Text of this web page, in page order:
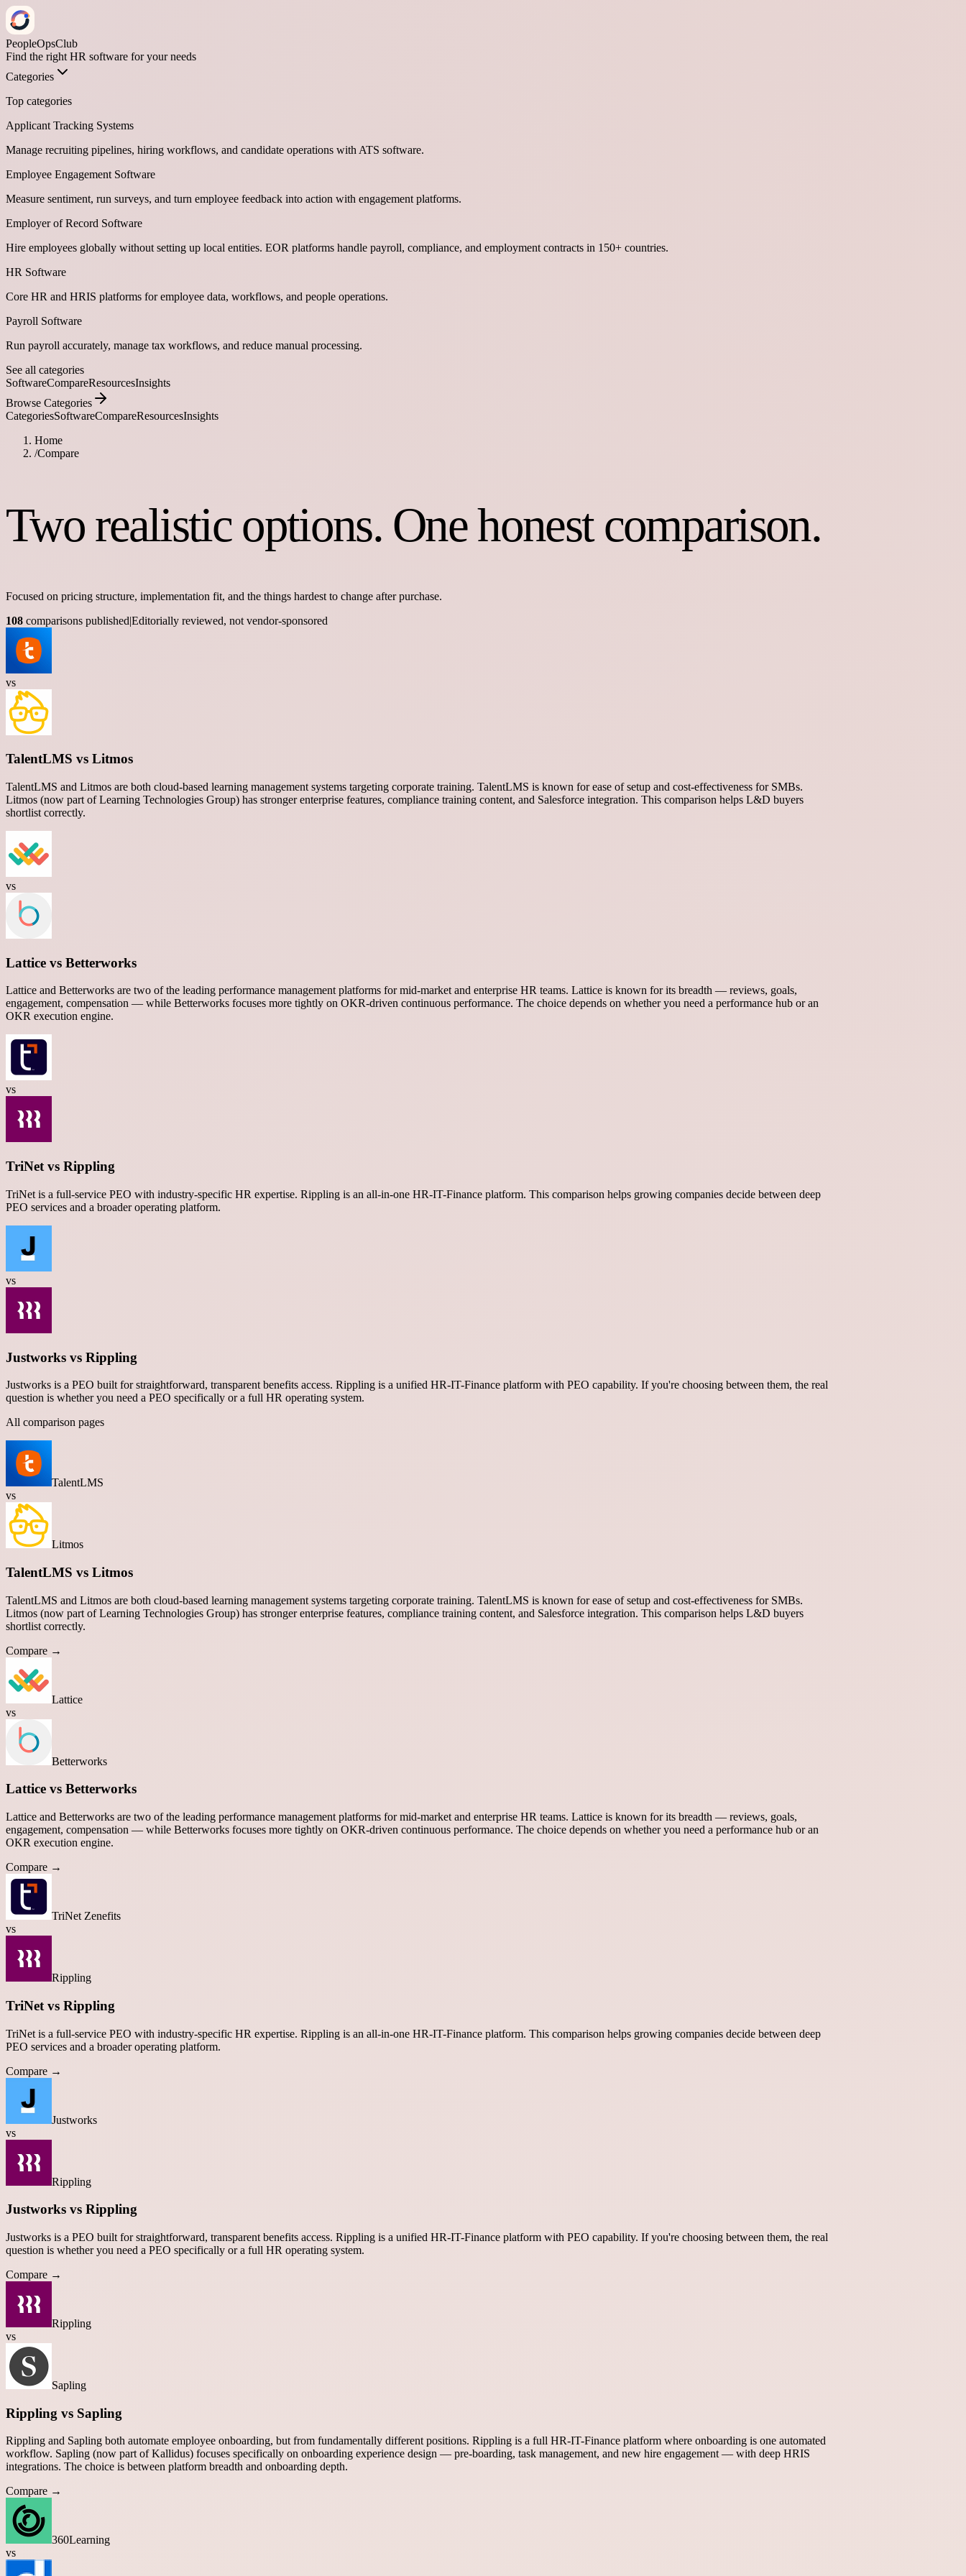
PeopleOpsClub
Find the right HR software for your needs
Categories
Top categories
Applicant Tracking Systems
Manage recruiting pipelines, hiring workflows, and candidate operations with ATS software.
Employee Engagement Software
Measure sentiment, run surveys, and turn employee feedback into action with engagement platforms.
Employer of Record Software
Hire employees globally without setting up local entities. EOR platforms handle payroll, compliance, and employment contracts in 150+ countries.
HR Software
Core HR and HRIS platforms for employee data, workflows, and people operations.
Payroll Software
Run payroll accurately, manage tax workflows, and reduce manual processing.
See all categories
SoftwareCompareResourcesInsights
Browse Categories
CategoriesSoftwareCompareResourcesInsights
Home
/Compare
Two realistic options. One honest comparison.
Focused on pricing structure, implementation fit, and the things hardest to change after purchase.
108 comparisons published|Editorially reviewed, not vendor-sponsored
vs
TalentLMS vs Litmos
TalentLMS and Litmos are both cloud-based learning management systems targeting corporate training. TalentLMS is known for ease of setup and cost-effectiveness for SMBs.
Litmos (now part of Learning Technologies Group) has stronger enterprise features, compliance training content, and Salesforce integration. This comparison helps L&D buyers
shortlist correctly.
vs
Lattice vs Betterworks
Lattice and Betterworks are two of the leading performance management platforms for mid-market and enterprise HR teams. Lattice is known for its breadth — reviews, goals,
engagement, compensation — while Betterworks focuses more tightly on OKR-driven continuous performance. The choice depends on whether you need a performance hub or an
OKR execution engine.
vs
TriNet vs Rippling
TriNet is a full-service PEO with industry-specific HR expertise. Rippling is an all-in-one HR-IT-Finance platform. This comparison helps growing companies decide between deep
PEO services and a broader operating platform.
vs
Justworks vs Rippling
Justworks is a PEO built for straightforward, transparent benefits access. Rippling is a unified HR-IT-Finance platform with PEO capability. If you're choosing between them, the real
question is whether you need a PEO specifically or a full HR operating system.
All comparison pages
TalentLMS
vs
Litmos
TalentLMS vs Litmos
TalentLMS and Litmos are both cloud-based learning management systems targeting corporate training. TalentLMS is known for ease of setup and cost-effectiveness for SMBs.
Litmos (now part of Learning Technologies Group) has stronger enterprise features, compliance training content, and Salesforce integration. This comparison helps L&D buyers
shortlist correctly.
Compare →
Lattice
vs
Betterworks
Lattice vs Betterworks
Lattice and Betterworks are two of the leading performance management platforms for mid-market and enterprise HR teams. Lattice is known for its breadth — reviews, goals,
engagement, compensation — while Betterworks focuses more tightly on OKR-driven continuous performance. The choice depends on whether you need a performance hub or an
OKR execution engine.
Compare →
TriNet Zenefits
vs
Rippling
TriNet vs Rippling
TriNet is a full-service PEO with industry-specific HR expertise. Rippling is an all-in-one HR-IT-Finance platform. This comparison helps growing companies decide between deep
PEO services and a broader operating platform.
Compare →
Justworks
vs
Rippling
Justworks vs Rippling
Justworks is a PEO built for straightforward, transparent benefits access. Rippling is a unified HR-IT-Finance platform with PEO capability. If you're choosing between them, the real
question is whether you need a PEO specifically or a full HR operating system.
Compare →
Rippling
vs
Sapling
Rippling vs Sapling
Rippling and Sapling both automate employee onboarding, but from fundamentally different positions. Rippling is a full HR-IT-Finance platform where onboarding is one automated
workflow. Sapling (now part of Kallidus) focuses specifically on onboarding experience design — pre-boarding, task management, and new hire engagement — with deep HRIS
integrations. The choice is between platform breadth and onboarding depth.
Compare →
360Learning
vs